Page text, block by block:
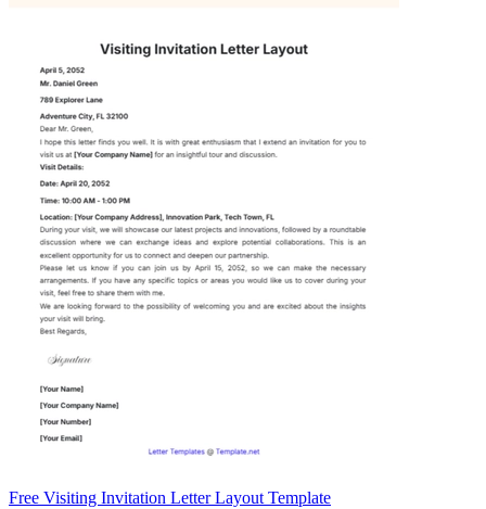
Free Visiting Invitation Letter Layout Template